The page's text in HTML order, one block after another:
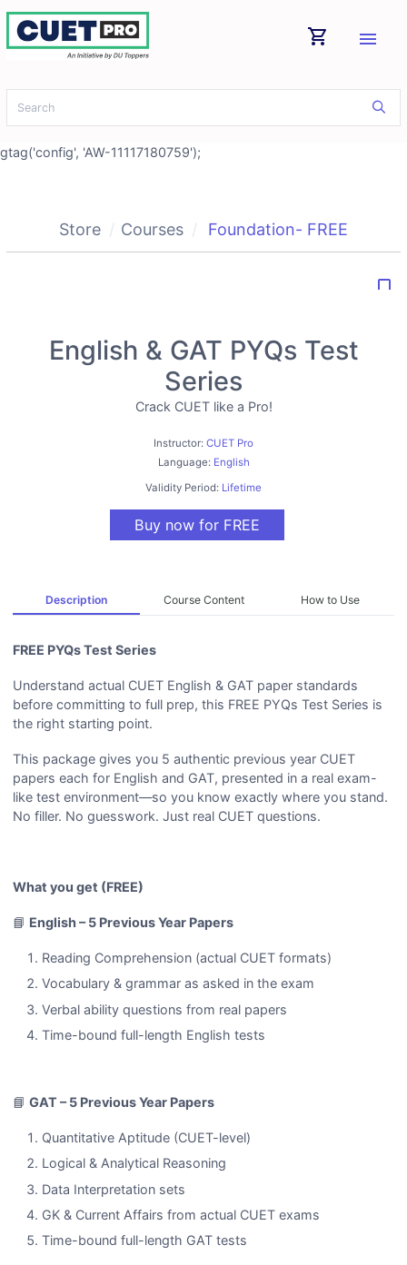
shopping_cart menu
gtag('config', 'AW-11117180759');
Store Courses Foundation- FREE
bookmark_border
English & GAT PYQs Test
Series
Crack CUET like a Pro!
Instructor: CUET Pro
Language: English
Validity Period: Lifetime
Buy now for FREE
Description Course Content How to Use
FREE PYQs Test Series
Understand actual CUET English & GAT paper standards
before committing to full prep, this FREE PYQs Test Series is
the right starting point.
This package gives you 5 authentic previous year CUET
papers each for English and GAT, presented in a real exam-
like test environment—so you know exactly where you stand.
No filler. No guesswork. Just real CUET questions.
What you get (FREE)
📘 English – 5 Previous Year Papers
Reading Comprehension (actual CUET formats)
Vocabulary & grammar as asked in the exam
Verbal ability questions from real papers
Time-bound full-length English tests
📘GAT – 5 Previous Year Papers
Quantitative Aptitude (CUET-level)
Logical & Analytical Reasoning
Data Interpretation sets
GK & Current Affairs from actual CUET exams
Time-bound full-length GAT tests